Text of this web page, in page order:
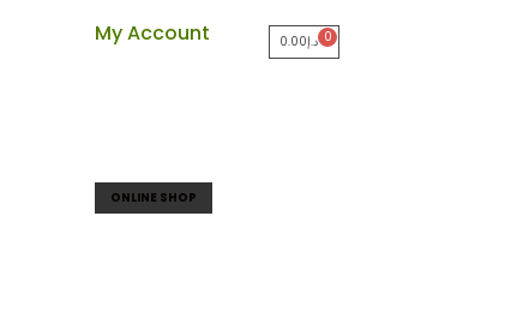
My Account د.إ0.00
ONLINE SHOP